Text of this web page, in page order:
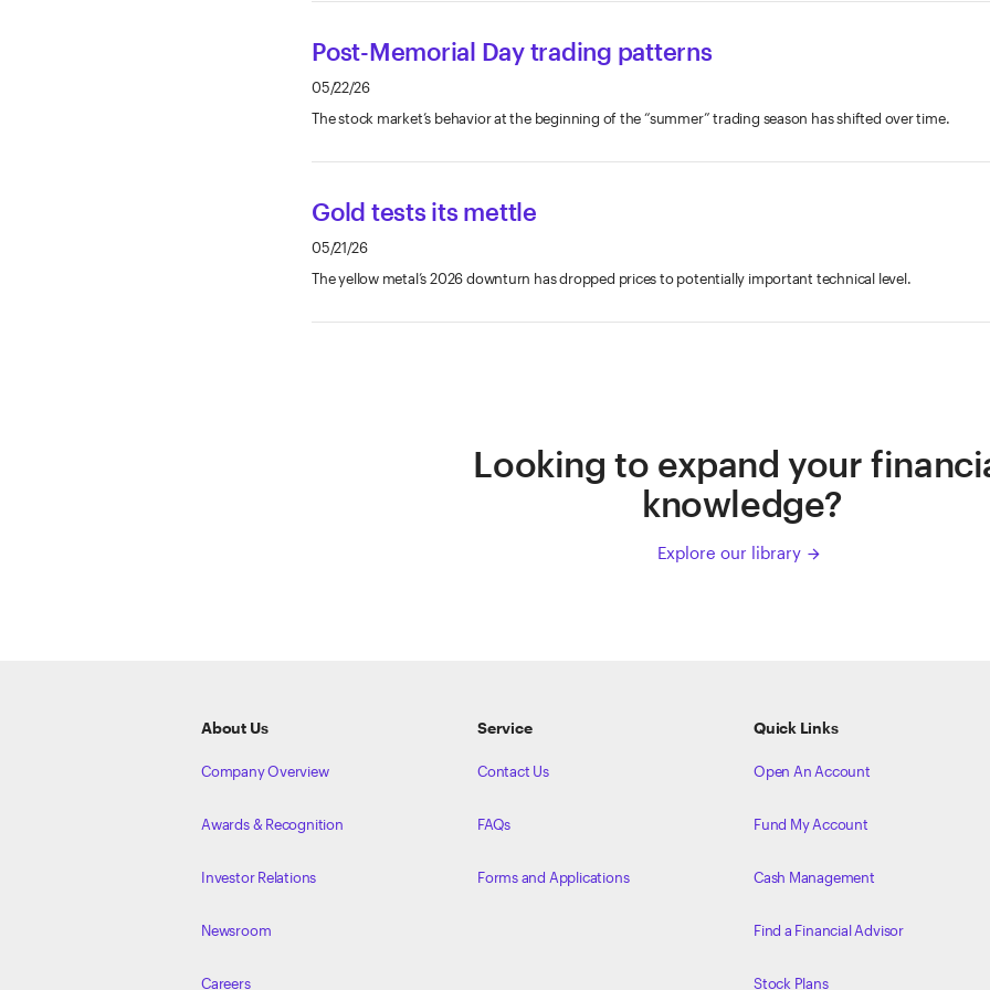
Post-Memorial Day trading patterns
05/22/26
The stock market’s behavior at the beginning of the “summer” trading season has shifted over time.
Gold tests its mettle
05/21/26
The yellow metal’s 2026 downturn has dropped prices to potentially important technical level.
Looking to expand your
knowledge?
Explore our library arrow_forward
About Us
Company Overview
Awards & Recognition
Investor Relations
Newsroom
Careers
Service
Contact Us
FAQs
Forms and Applications
Quick Links
Open An Account
Fund My Account
Cash Management
Find a Financial Advisor
Stock Plans